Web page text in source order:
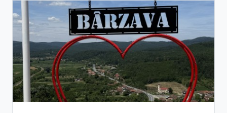
Churches
Museum and Memorial Houses
Monuments
Natural formations
Archeological Artefacts